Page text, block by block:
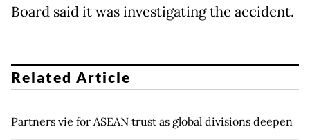
Board said it was investigating the accident.
Related Article
Partners vie for ASEAN trust as global divisions deepen